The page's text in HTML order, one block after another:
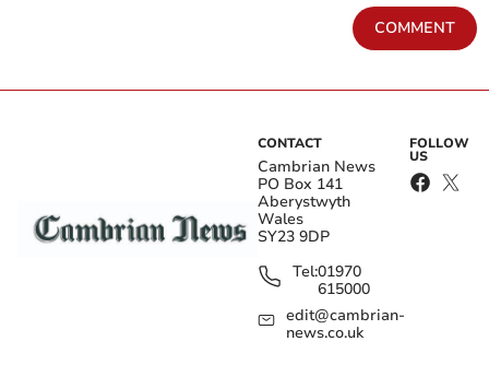
COMMENT
CONTACT
Cambrian News
PO Box 141
Aberystwyth
Wales
SY23 9DP
Tel:01970
615000
edit@cambrian-
news.co.uk
FOLLOW
US